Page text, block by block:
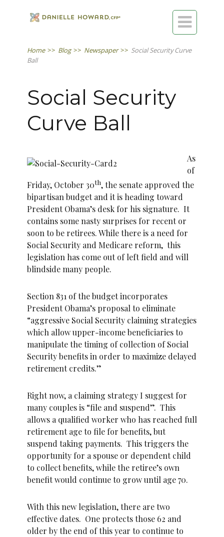

Home >> Blog >> Newspaper >> Social Security Curve
Ball
Social Security
Curve Ball
As
of
Friday, October 30th, the senate approved the
bipartisan budget and it is heading toward
President Obama’s desk for his signature. It
contains some nasty surprises for recent or
soon to be retirees. While there is a need for
Social Security and Medicare reform, this
legislation has come out of left field and will
blindside many people.
Section 831 of the budget incorporates
President Obama’s proposal to eliminate
“aggressive Social Security claiming strategies
which allow upper-income beneficiaries to
manipulate the timing of collection of Social
Security benefits in order to maximize delayed
retirement credits.”
Right now, a claiming strategy I suggest for
many couples is “file and suspend”. This
allows a qualified worker who has reached full
retirement age to file for benefits, but
suspend taking payments. This triggers the
opportunity for a spouse or dependent child
to collect benefits, while the retiree’s own
benefit would continue to grow until age 70.
With this new legislation, there are two
effective dates. One protects those 62 and
older by the end of this year to continue to